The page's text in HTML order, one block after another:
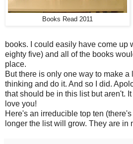
Books Read 2011
books. I could easily have come up
eighty five) and all of the books
place.
But there is only one way to make a
thinking and do it. And so I did.
that should be in this list but aren't.
love you!
Here's an irreducible top ten
longer the list will grow. They are in